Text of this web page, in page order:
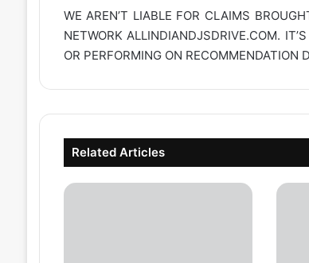
WE AREN’T LIABLE FOR CLAIMS
NETWORK ALLINDIANDJSDRIVE.COM.
OR PERFORMING ON RECOMMENDATION
Related Articles